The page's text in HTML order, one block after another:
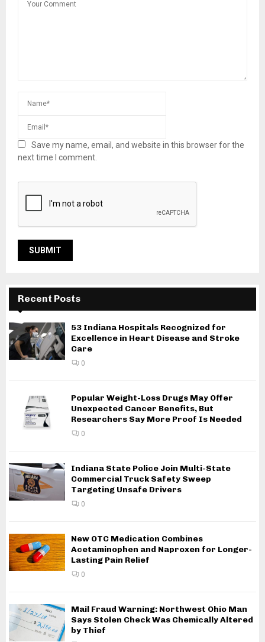
Save my name, email, and website in this browser for the
next time I comment.
Recent Posts
53 Indiana Hospitals Recognized for
Excellence in Heart Disease and Stroke
Care
0
Popular Weight-Loss Drugs May Offer
Unexpected Cancer Benefits, But
Researchers Say More Proof Is Needed
0
Indiana State Police Join Multi-State
Commercial Truck Safety Sweep
Targeting Unsafe Drivers
0
New OTC Medication Combines
Acetaminophen and Naproxen for Longer-
Lasting Pain Relief
0
Mail Fraud Warning: Northwest Ohio Man
Says Stolen Check Was Chemically Altered
by Thief